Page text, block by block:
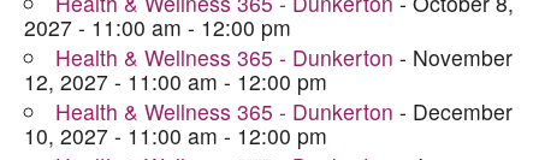
2027 - 11:00 am - 12:00 pm
Health & Wellness 365 - Dunkerton - November
12, 2027 - 11:00 am - 12:00 pm
Health & Wellness 365 - Dunkerton - December
10, 2027 - 11:00 am - 12:00 pm